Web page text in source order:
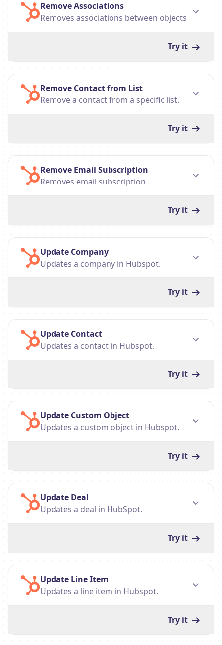
Remove Associations
Removes associations between objects
Try it
Remove Contact from List
Remove a contact from a specific list.
Try it
Remove Email Subscription
Removes email subscription.
Try it
Update Company
Updates a company in Hubspot.
Try it
Update Contact
Updates a contact in Hubspot.
Try it
Update Custom Object
Updates a custom object in Hubspot.
Try it
Update Deal
Updates a deal in HubSpot.
Try it
Update Line Item
Updates a line item in Hubspot.
Try it